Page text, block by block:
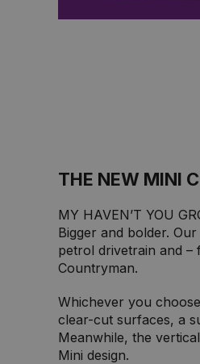
THE NEW MINI
MY HAVEN’T YOU
Bigger and bolder.
petrol drivetrain and –
Countryman.
Whichever you
clear-cut surfaces, a
Meanwhile, the
Mini design.